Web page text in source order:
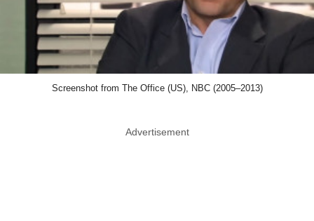
Screenshot from The Office (US), NBC (2005–2013)
Advertisement